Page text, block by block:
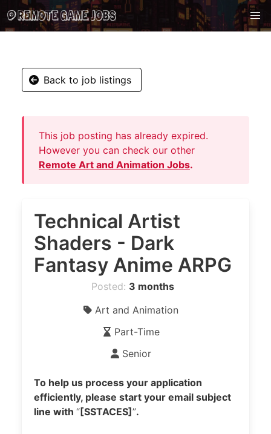
Back to job listings
This job posting has already expired.
However you can check our other
Remote Art and Animation Jobs.
Technical Artist
Shaders - Dark
Fantasy Anime ARPG
Posted: 3 months
Art and Animation
Part-Time
Senior
To help us process your application
efficiently, please start your email subject
line with “ [SSTACES] ”.